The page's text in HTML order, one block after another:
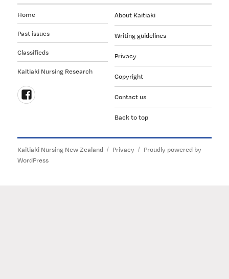
About Kaitiaki
Writing guidelines
Privacy
Copyright
Contact us
Back to top
Home
Past issues
Classifieds
Kaitiaki Nursing Research
on
Facebook
Kaitiaki Nursing New Zealand Privacy
Proudly powered by
WordPress